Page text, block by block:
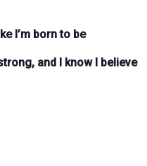
I’m born to be
and I know I believe